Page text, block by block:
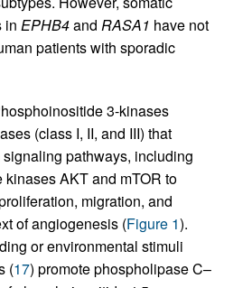
in EPHB4and RASA1 have not
patients with sporadic
3-kinases
(class I, II, and III) that
pathways, including
AKT and mTOR to
migration, and
of angiogenesis (Figure 1).
or environmental stimuli
(17) promote phospholipase C–